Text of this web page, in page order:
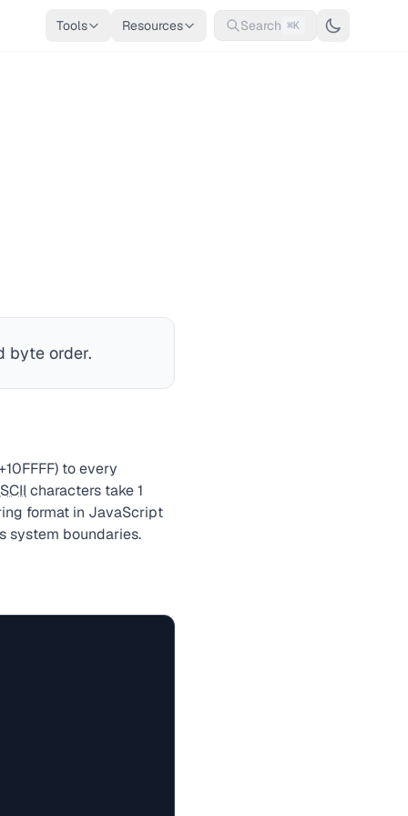
Tools Resources Search ⌘K
byte order.
to every
characters take 1
format in JavaScript
system boundaries.